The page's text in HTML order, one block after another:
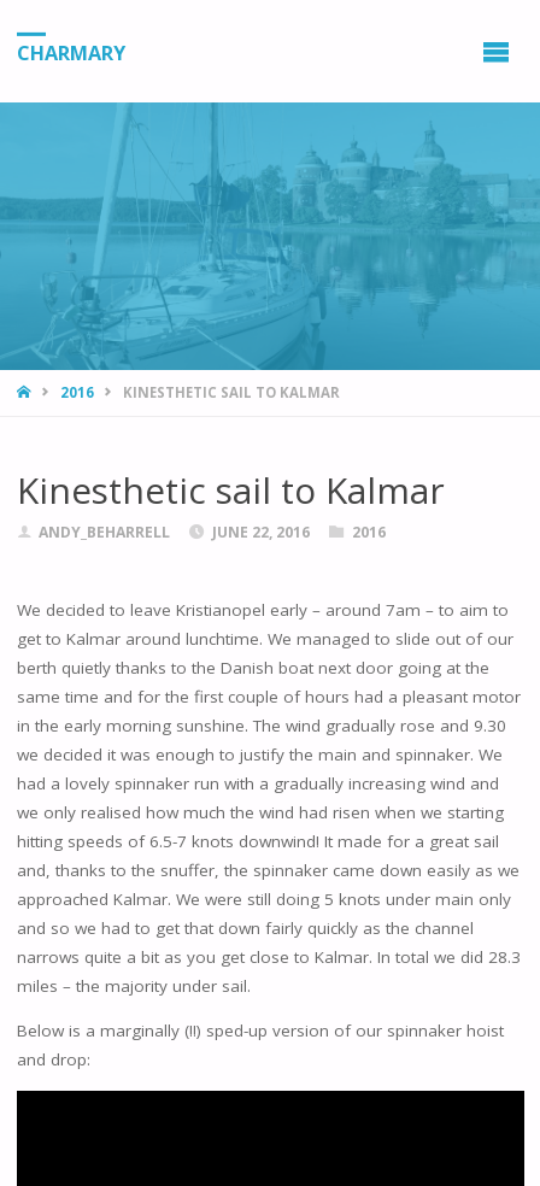
CHARMARY
HOME2016 KINESTHETIC SAIL TO KALMAR
Kinesthetic sail to Kalmar
ANDY_BEHARRELL JUNE 22, 2016 2016
We decided to leave Kristianopel early – around 7am – to aim to
get to Kalmar around lunchtime. We managed to slide out of our
berth quietly thanks to the Danish boat next door going at the
same time and for the first couple of hours had a pleasant motor
in the early morning sunshine. The wind gradually rose and 9.30
we decided it was enough to justify the main and spinnaker. We
had a lovely spinnaker run with a gradually increasing wind and
we only realised how much the wind had risen when we starting
hitting speeds of 6.5-7 knots downwind! It made for a great sail
and, thanks to the snuffer, the spinnaker came down easily as we
approached Kalmar. We were still doing 5 knots under main only
and so we had to get that down fairly quickly as the channel
narrows quite a bit as you get close to Kalmar. In total we did 28.3
miles – the majority under sail.
Below is a marginally (!!) sped-up version of our spinnaker hoist
and drop: